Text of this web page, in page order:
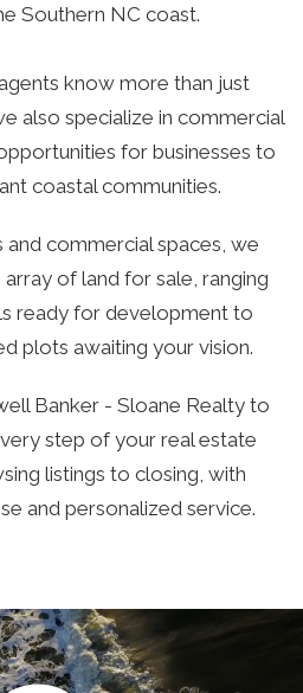
Southern NC coast.
know more than just
also specialize in commercial
for businesses to
coastal communities.
commercial spaces, we
of land for sale, ranging
ready for development to
plots awaiting your vision.
Banker - Sloane Realty to
step of your real estate
listings to closing, with
and personalized service.